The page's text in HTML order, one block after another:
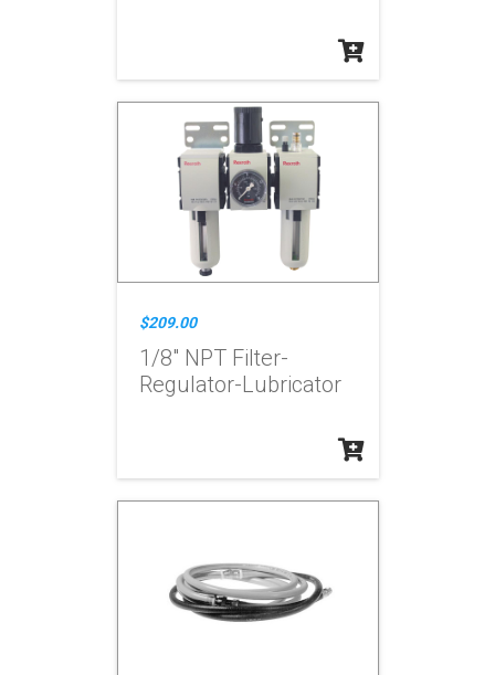
$209.00
1/8" NPT Filter-
Regulator-Lubricator